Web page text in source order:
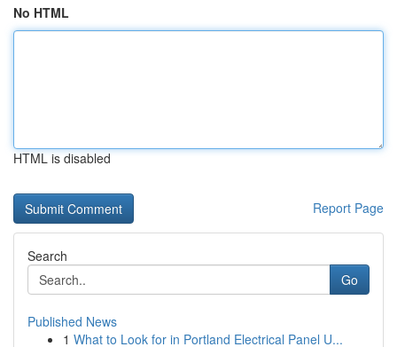
No HTML
HTML is disabled
Report Page
Search
Go
Published News
1 What to Look for in Portland Electrical Panel U...